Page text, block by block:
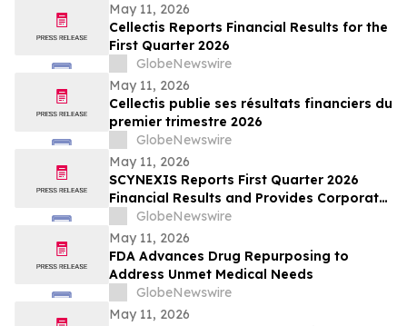
May 11, 2026
Cellectis Reports Financial Results for the
First Quarter 2026
GlobeNewswire
May 11, 2026
Cellectis publie ses résultats financiers du
premier trimestre 2026
GlobeNewswire
May 11, 2026
SCYNEXIS Reports First Quarter 2026
Financial Results and Provides Corporate
UpdateGlobeNewswire
May 11, 2026
FDA Advances Drug Repurposing to
Address Unmet Medical Needs
GlobeNewswire
May 11, 2026